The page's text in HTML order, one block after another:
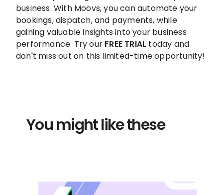
business. With Moovs, you can automate your
bookings, dispatch, and payments, while
gaining valuable insights into your business
performance. Try our FREE TRIAL today and
don't miss out on this limited-time opportunity!
You might like these